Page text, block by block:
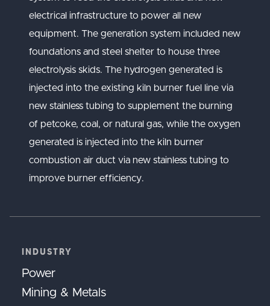
electrical infrastructure to power all new
equipment. The generation system included new
foundations and steel shelter to house three
electrolysis skids. The hydrogen generated is
injected into the existing kiln burner fuel line via
new stainless tubing to supplement the burning
of petcoke, coal, or natural gas, while the oxygen
generated is injected into the kiln burner
combustion air duct via new stainless tubing to
improve burner efficiency.
INDUSTRY
Power
Mining & Metals